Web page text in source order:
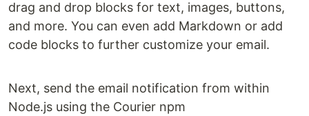
drag and drop blocks for text, images, buttons,
and more. You can even add Markdown or add
code blocks to further customize your email.
Next, send the email notification from within
Node.js using the Courier npm